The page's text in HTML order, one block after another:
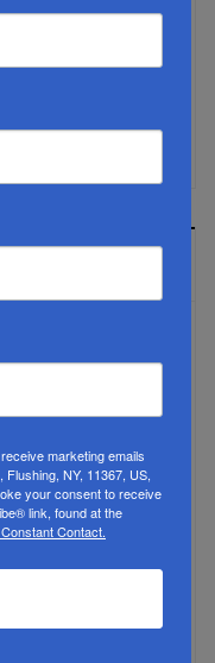
To An End?...
marketing emails
NY, 11367, US,
your consent to receive
link, found at the
Contact.